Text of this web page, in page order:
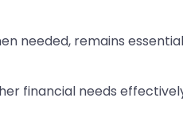
needed, remains
financial needs